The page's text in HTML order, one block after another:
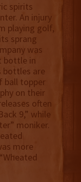
spirits
An injury
playing golf,
sprang
was
bottle in
bottles are
ball topper
on their
often
9,” while
moniker.
more